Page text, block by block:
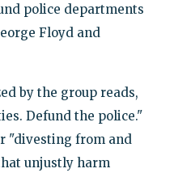
police departments
Floyd and
by the group reads,
Defund the police."
"divesting from and
unjustly harm